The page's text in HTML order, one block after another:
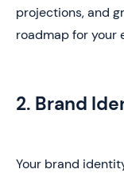
projections, and
roadmap for your
2. Brand
Your brand